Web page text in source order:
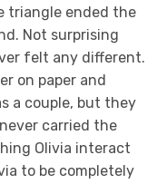
triangle ended the
Not surprising
felt any different.
on paper and
a couple, but they
carried the
Olivia interact
to be completely